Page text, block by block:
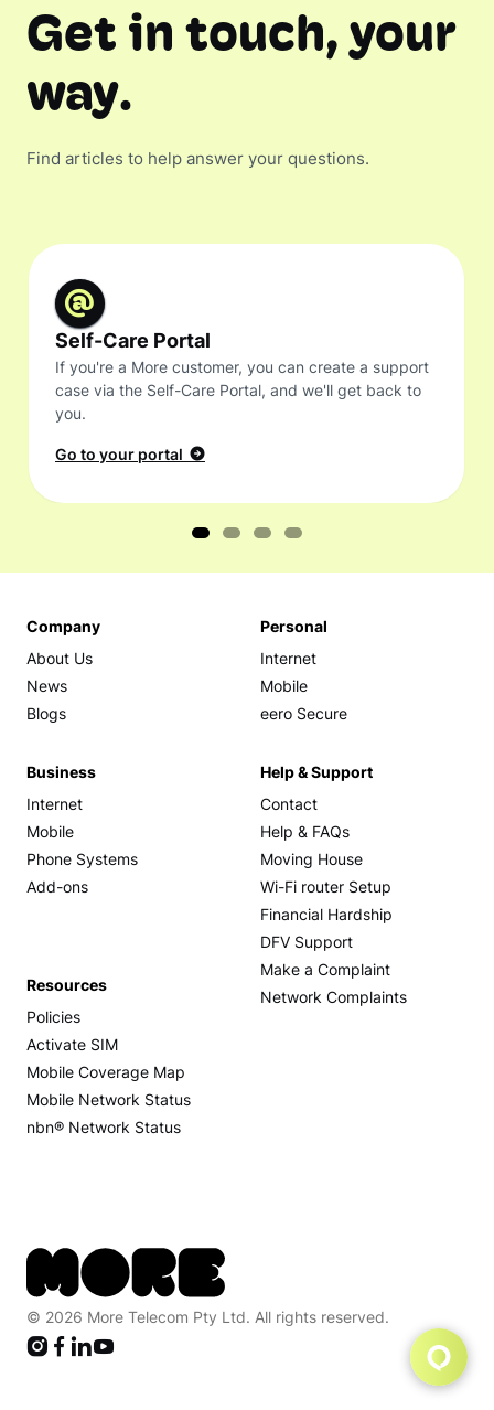
Get in touch, your
way.
Find articles to help answer your questions.
Self-Care Portal
If you're a More customer, you can create a support
case via the Self-Care Portal, and we'll get back to
you.
Go to your portal
Company
About Us
News
Blogs
Personal
Internet
Mobile
eero Secure
Business
Internet
Mobile
Phone Systems
Add-ons
Help & Support
Contact
Help & FAQs
Moving House
Wi-Fi router Setup
Financial Hardship
DFV Support
Make a Complaint
Network Complaints
Resources
Policies
Activate SIM
Mobile Coverage Map
Mobile Network Status
nbn® Network Status
© 2026 More Telecom Pty Ltd. All rights reserved.